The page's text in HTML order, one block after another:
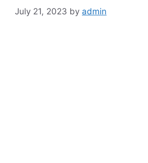
July 21, 2023 by admin